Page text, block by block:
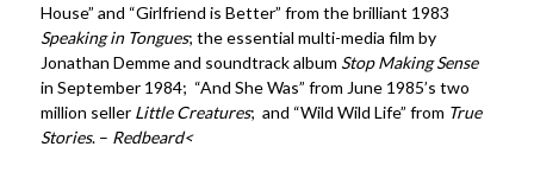
House” and “Girlfriend is Better” from the brilliant 1983
Speaking in Tongues; the essential multi-media film by
Jonathan Demme and soundtrack album Stop Making Sense
in September 1984; “And She Was” from June 1985’s two
million seller Little Creatures; and “Wild Wild Life” from True
Stories. – Redbeard<